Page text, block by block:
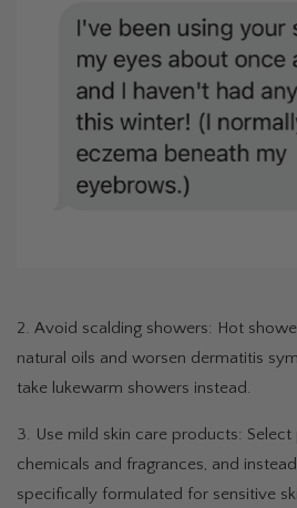
2. Avoid scalding showers: Hot
natural oils and worsen dermatitis
take lukewarm showers instead.
3. Use mild skin care products:
chemicals and fragrances, and
specifically formulated for sensitive